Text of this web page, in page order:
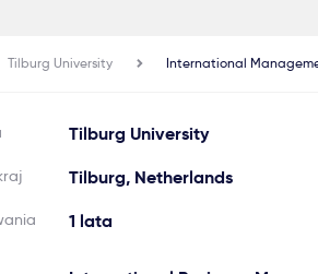
Tilburg University International
Tilburg University
Tilburg, Netherlands
1 lata